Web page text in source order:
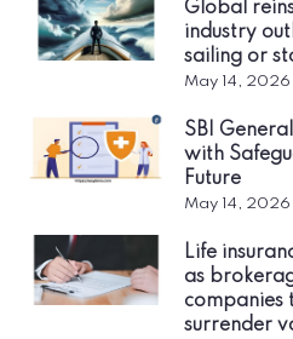
Global
industry
sailing or
May 14, 2026
SBI
with
Future
May 14, 2026
Life
as
companies
surrender